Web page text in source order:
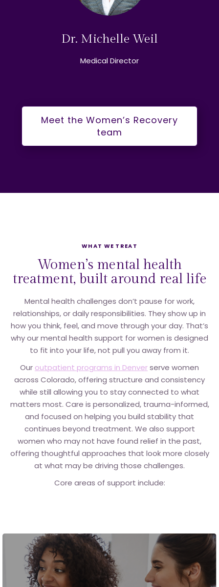
Dr. Michelle Weil
Medical Director
Meet the Women’s Recovery
team
WHAT WE TREAT
Women’s mental health
treatment, built around real life
Mental health challenges don’t pause for work,
relationships, or daily responsibilities. They show up in
how you think, feel, and move through your day. That’s
why our mental health support for women is designed
to fit into your life, not pull you away from it.
Our outpatient programs in Denverserve women
across Colorado,offering structure and consistency
while still allowing you to stay connected to what
matters most. Care is personalized, trauma-informed,
and focused on helping you build stability that
continues beyond treatment. We also support
women who may not have found relief in the past,
offering thoughtful approaches that look more closely
at what may be driving those challenges.
Core areas of support include: